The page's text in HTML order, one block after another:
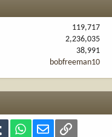
119,717
2,236,035
38,991
bobfreeman10
Tumblr WhatsApp
Email Link